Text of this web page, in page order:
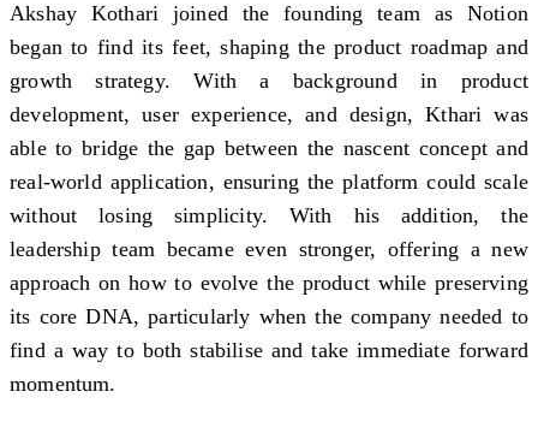
Akshay Kothari joined the founding team as Notion
began to find its feet, shaping the product roadmap and
growth strategy. With a background in product
development, user experience, and design, Kthari was
able to bridge the gap between the nascent concept and
real-world application, ensuring the platform could scale
without losing simplicity. With his addition, the
leadership team became even stronger, offering a new
approach on how to evolve the product while preserving
its core DNA, particularly when the company needed to
find a way to both stabilise and take immediate forward
momentum.